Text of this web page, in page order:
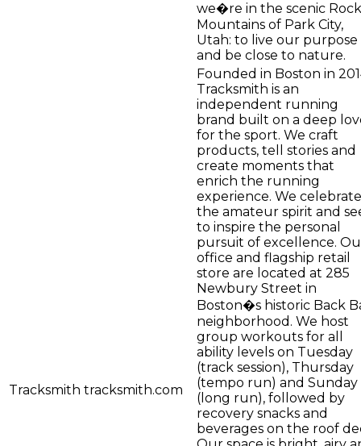
we�re in the scenic
Mountains of Park City,
Utah: to live our purpose
and be close to nature.
Tracksmith tracksmith.com
Founded in Boston in
Tracksmith is an
independent running
brand built on a deep
for the sport. We craft
products, tell stories and
create moments that
enrich the running
experience. We celebrate
the amateur spirit and
to inspire the personal
pursuit of excellence.
office and flagship retail
store are located at 285
Newbury Street in
Boston�s historic Back
neighborhood. We host
group workouts for all
ability levels on Tuesday
(track session), Thursday
(tempo run) and Sunday
(long run), followed by
recovery snacks and
beverages on the roof